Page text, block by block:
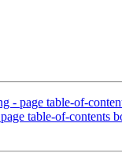
- page table-of-
table-of-contents